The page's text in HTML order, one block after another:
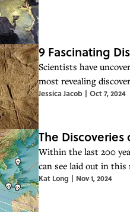
9 Fascinating
Scientists have
most revealing
Jessica Jacob | Oct 7, 2024
The
Within the last 200
can see laid out in this
Kat Long | Nov 1, 2024